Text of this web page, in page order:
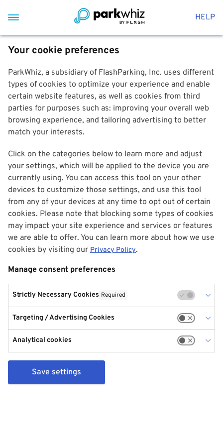
HELP
Your cookie preferences
ParkWhiz, a subsidiary of FlashParking, Inc. uses different
types of cookies to optimize your experience and enable
certain website features, as well as cookies from third
parties for purposes such as: improving your overall web
browsing experience, and tailoring advertising to better
match your interests.
Click on the categories below to learn more and adjust
your settings, which will be applied to the device you are
currently using. You can access this tool on your other
devices to customize those settings, and use this tool
from any of your devices at any time to opt out of certain
cookies. Please note that blocking some types of cookies
may impact your site experience and services or features
we are able to offer. You can learn more about how we use
cookies by visiting our Privacy Policy.
Manage consent preferences
Strictly Necessary Cookies Required
Targeting / Advertising Cookies
Analytical cookies
Save settings